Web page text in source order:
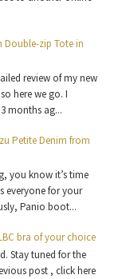
Double-zip Tote in
review of my new
here we go. I
months ag...
Petite Denim from
you know it’s time
everyone for your
Panio boot...
bra of your choice
Stay tuned for the
post , click here